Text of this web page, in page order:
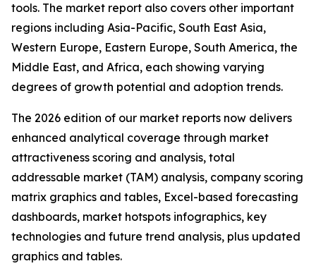
tools. The market report also covers other important
regions including Asia-Pacific, South East Asia,
Western Europe, Eastern Europe, South America, the
Middle East, and Africa, each showing varying
degrees of growth potential and adoption trends.
The 2026 edition of our market reports now delivers
enhanced analytical coverage through market
attractiveness scoring and analysis, total
addressable market (TAM) analysis, company scoring
matrix graphics and tables, Excel-based forecasting
dashboards, market hotspots infographics, key
technologies and future trend analysis, plus updated
graphics and tables.